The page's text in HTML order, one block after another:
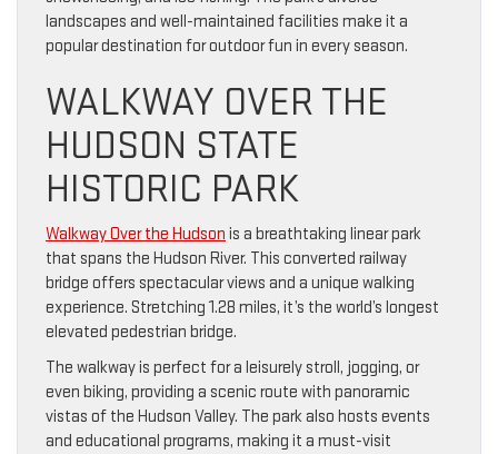
landscapes and well-maintained facilities make it a
popular destination for outdoor fun in every season.
WALKWAY OVER THE
HUDSON STATE
HISTORIC PARK
Walkway Over the Hudson is a breathtaking linear park
that spans the Hudson River. This converted railway
bridge offers spectacular views and a unique walking
experience. Stretching 1.28 miles, it’s the world’s longest
elevated pedestrian bridge.
The walkway is perfect for a leisurely stroll, jogging, or
even biking, providing a scenic route with panoramic
vistas of the Hudson Valley. The park also hosts events
and educational programs, making it a must-visit